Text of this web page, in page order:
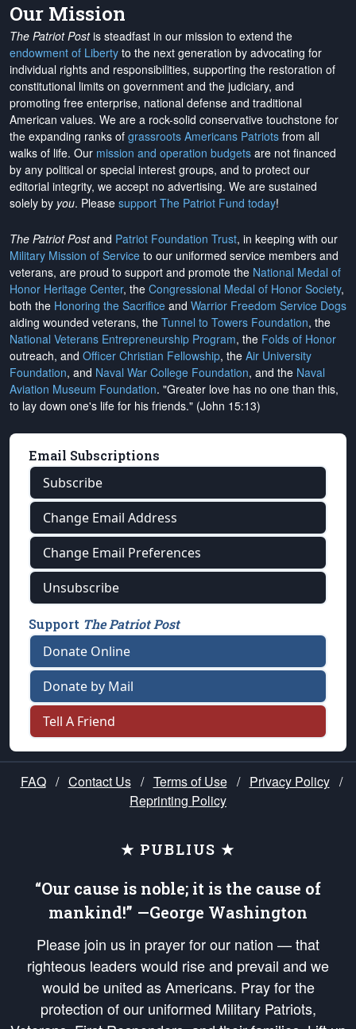
Our Mission
The Patriot Postis steadfast in our mission to extend the
endowment of Liberty to the next generation by advocating for
individual rights and responsibilities, supporting the restoration of
constitutional limits on government and the judiciary, and
promoting free enterprise, national defense and traditional
American values. We are a rock-solid conservative touchstone for
the expanding ranks of grassroots Americans Patriots from all
walks of life. Our mission and operation budgets are not financed
by any political or special interest groups, and to protect our
editorial integrity, we accept no advertising. We are sustained
solely by you. Please support The Patriot Fund today!
The Patriot Postand Patriot Foundation Trust, in keeping with our
Military Mission of Service to our uniformed service members and
veterans, are proud to support and promote the National Medal of
Honor Heritage Center, the Congressional Medal of Honor Society,
both the Honoring the Sacrifice and Warrior Freedom Service Dogs
aiding wounded veterans, the Tunnel to Towers Foundation, the
National Veterans Entrepreneurship Program, the Folds of Honor
outreach, and Officer Christian Fellowship, the Air University
Foundation, and Naval War College Foundation, and the Naval
Aviation Museum Foundation. "Greater love has no one than this,
to lay down one's life for his friends." (John 15:13)
Email Subscriptions
Subscribe
Change Email Address
Change Email Preferences
Unsubscribe
Support The Patriot Post
Donate Online
Donate by Mail
Tell A Friend
FAQ / Contact Us / Terms of Use / Privacy Policy /
Reprinting Policy
★ PUBLIUS ★
“Our cause is noble; it is the cause of
mankind!” —George Washington
Please join us in prayer for our nation — that
righteous leaders would rise and prevail and we
would be united as Americans. Pray for the
protection of our uniformed Military Patriots,